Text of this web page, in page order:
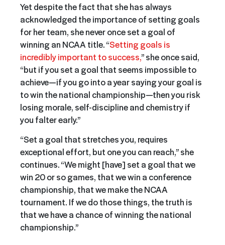
Yet despite the fact that she has always
acknowledged the importance of setting goals
for her team, she never once set a goal of
winning an NCAA title. “Setting goals is
incredibly important to success,” she once said,
“but if you set a goal that seems impossible to
achieve—if you go into a year saying your goal is
to win the national championship—then you risk
losing morale, self-discipline and chemistry if
you falter early.”
“Set a goal that stretches you, requires
exceptional effort, but one you can reach,” she
continues. “We might [have] set a goal that we
win 20 or so games, that we win a conference
championship, that we make the NCAA
tournament. If we do those things, the truth is
that we have a chance of winning the national
championship.”